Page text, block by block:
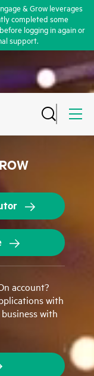
& Grow leverages
completed some
logging in again or
support.
account?
with
with